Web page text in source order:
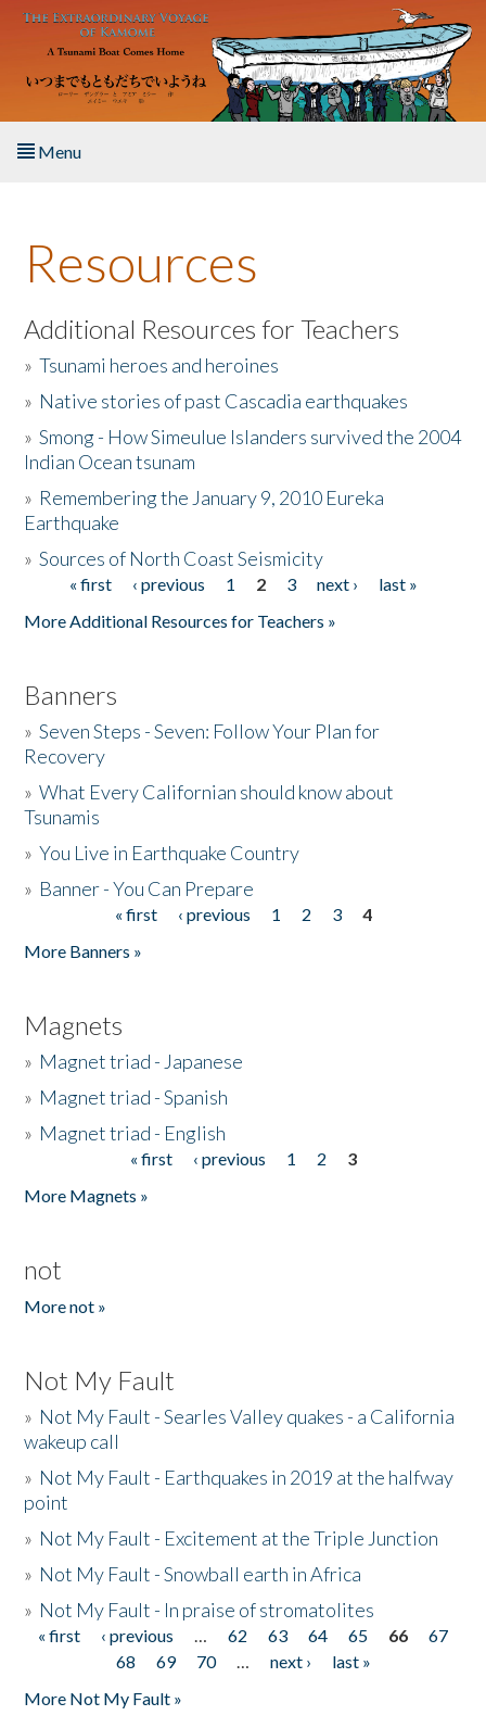
Skip to main content
Menu
About the Book
Listen to the Book
Activities
The Story & Student Exchange
Donate
Resources
Additional Resources for Teachers
»Tsunami heroes and heroines
» Native stories of past Cascadia earthquakes
»Smong - How Simeulue Islanders survived the 2004
Indian Ocean tsunam
» Remembering the January 9, 2010 Eureka
Earthquake
»Sources of North Coast Seismicity
Pages« first ‹ previous 1 2 3 next ›
last »
More Additional Resources for Teachers »
Banners
»Seven Steps - Seven: Follow Your Plan for
Recovery
»What Every Californian should know about
Tsunamis
»You Live in Earthquake Country
» Banner - You Can Prepare
« first ‹ previous 1 2 3
4
More Banners »
Magnets
» Magnet triad - Japanese
» Magnet triad - Spanish
» Magnet triad - English
« first ‹ previous 1 2
3
More Magnets »
not
More not »
Not My Fault
» Not My Fault - Searles Valley quakes - a California
wakeup call
» Not My Fault - Earthquakes in 2019 at the halfway
point
» Not My Fault - Excitement at the Triple Junction
» Not My Fault - Snowball earth in Africa
» Not My Fault - In praise of stromatolites
Pages
« first ‹ previous … 62 63 64 65 66
67
68
69 70 … next ›
last »
More Not My Fault »